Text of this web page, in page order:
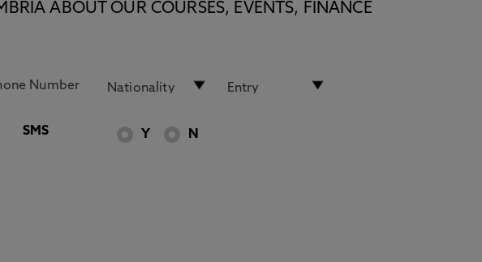
ABOUT OUR COURSES, EVENTS, FINANCE
SMS Y N